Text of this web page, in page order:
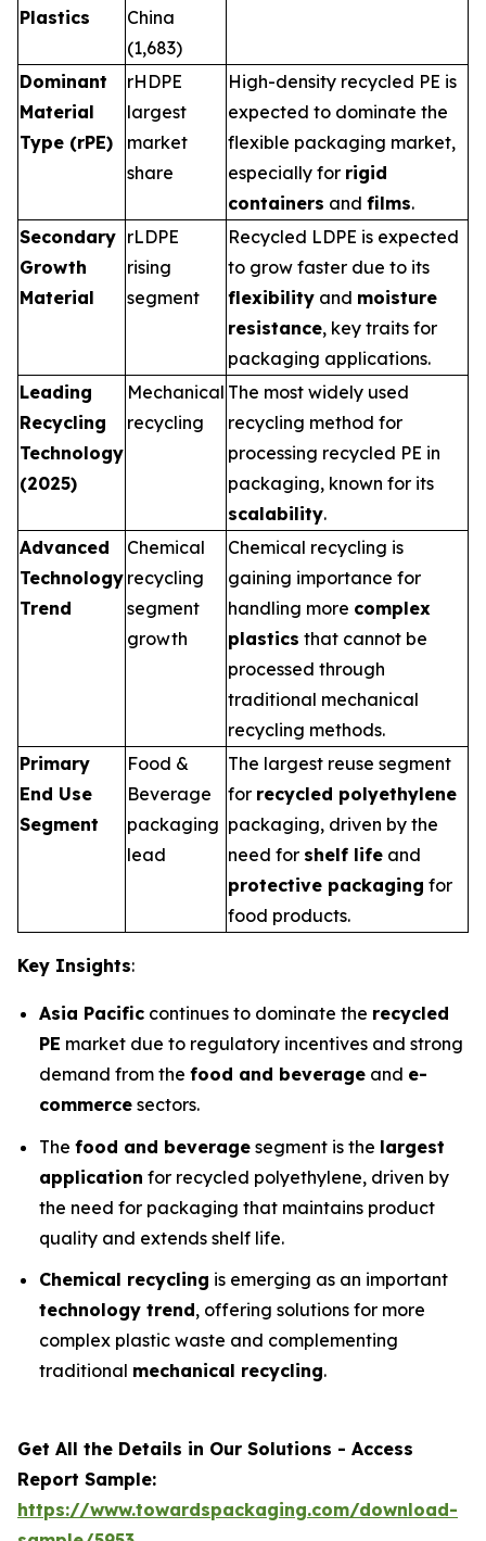
Plastics
China
(1,683)
Dominant
Material
Type (rPE)
rHDPE
largest
market
share
High-density recycled PE is
expected to dominate the
flexible packaging market,
especially for rigid
containers and films.
Secondary
Growth
Material
rLDPE
rising
segment
Recycled LDPE is expected
to grow faster due to its
flexibility and moisture
resistance, key traits for
packaging applications.
Leading
Recycling
Technology
(2025)
Mechanical
recycling
The most widely used
recycling method for
processing recycled PE in
packaging, known for its
scalability.
Advanced
Technology
Trend
Chemical
recycling
segment
growth
Chemical recycling is
gaining importance for
handling more complex
plastics that cannot be
processed through
traditional mechanical
recycling methods.
Primary
End Use
Segment
Food &
Beverage
packaging
lead
The largest reuse segment
for recycled polyethylene
packaging, driven by the
need for shelf life and
protective packaging for
food products.
Key Insights:
Asia Pacific continues to dominate the recycled
PE market due to regulatory incentives and strong
demand from the food and beverage and e-
commerce sectors.
The food and beverage segment is the largest
application for recycled polyethylene, driven by
the need for packaging that maintains product
quality and extends shelf life.
Chemical recycling is emerging as an important
technology trend, offering solutions for more
complex plastic waste and complementing
traditional mechanical recycling.
Get All the Details in Our Solutions - Access
Report Sample:
https://www.towardspackaging.com/download-